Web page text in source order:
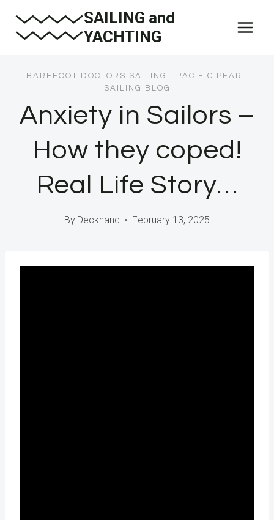
SAILING and
YACHTING
BAREFOOT DOCTORS SAILING
PACIFIC PEARL
SAILING BLOG
Anxiety in Sailors –
How they coped!
Real Life Story…
By Deckhand February 13, 2025